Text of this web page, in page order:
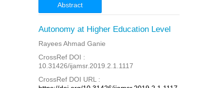
Abstract
Autonomy at Higher Education Level
Rayees Ahmad Ganie
CrossRef DOI :
10.31426/ijamsr.2019.2.1.1117
CrossRef DOI URL :